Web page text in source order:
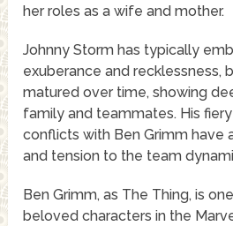
her roles as a wife and mother.
Johnny Storm has typically
exuberance and recklessness,
matured over time, showing
family and teammates. His
conflicts with Ben Grimm have
and tension to the team
Ben Grimm, as The Thing, is
beloved characters in the